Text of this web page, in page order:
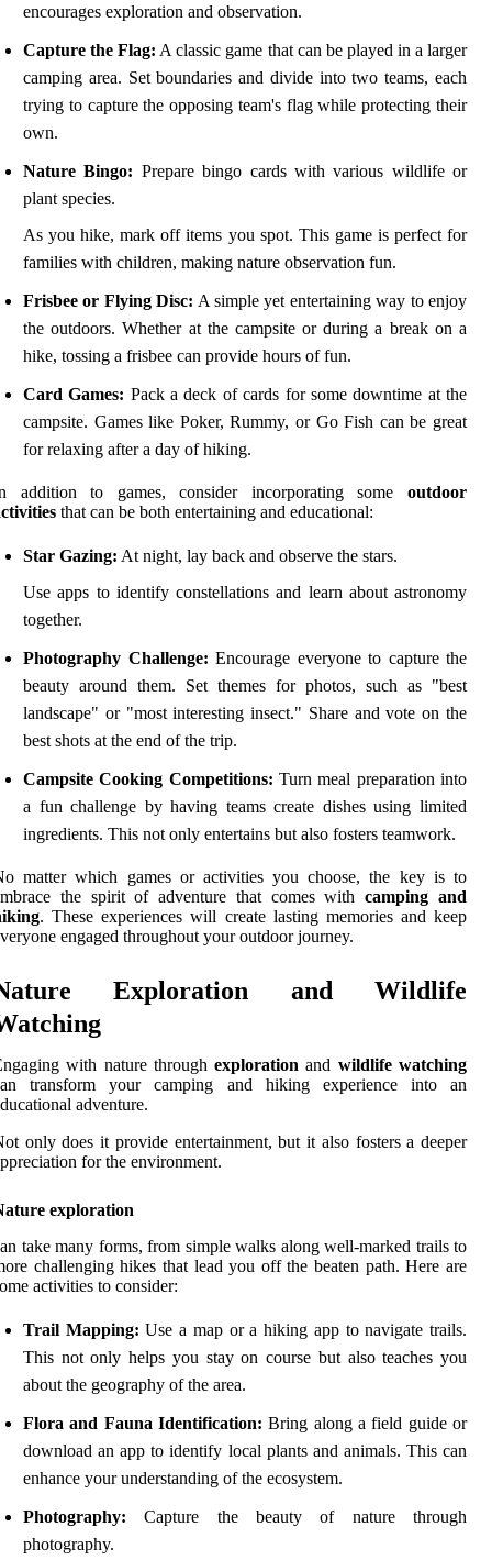
encourages exploration and observation.
Capture the Flag: A classic game that can be played in a larger
camping area. Set boundaries and divide into two teams, each
trying to capture the opposing team's flag while protecting their
own.
Nature Bingo: Prepare bingo cards with various wildlife or
plant species.
As you hike, mark off items you spot. This game is perfect for
families with children, making nature observation fun.
Frisbee or Flying Disc: A simple yet entertaining way to enjoy
the outdoors. Whether at the campsite or during a break on a
hike, tossing a frisbee can provide hours of fun.
Card Games: Pack a deck of cards for some downtime at the
campsite. Games like Poker, Rummy, or Go Fish can be great
for relaxing after a day of hiking.
addition to games, consider incorporating some outdoor
that can be both entertaining and educational:
Star Gazing: At night, lay back and observe the stars.
Use apps to identify constellations and learn about astronomy
together.
Photography Challenge: Encourage everyone to capture the
beauty around them. Set themes for photos, such as "best
landscape" or "most interesting insect." Share and vote on the
best shots at the end of the trip.
Campsite Cooking Competitions: Turn meal preparation into
a fun challenge by having teams create dishes using limited
ingredients. This not only entertains but also fosters teamwork.
matter which games or activities you choose, the key is to
the spirit of adventure that comes withcamping and
. These experiences will create lasting memories and keep
engaged throughout your outdoor journey.
Exploration and Wildlife
with nature throughexploration and wildlife watching
transform your camping and hiking experience into an
adventure.
only does it provide entertainment, but it also fosters a deeper
for the environment.
exploration
take many forms, from simple walks along well-marked trails to
challenging hikes that lead you off the beaten path. Here are
activities to consider:
Trail Mapping: Use a map or a hiking app to navigate trails.
This not only helps you stay on course but also teaches you
about the geography of the area.
Flora and Fauna Identification: Bring along a field guide or
download an app to identify local plants and animals. This can
enhance your understanding of the ecosystem.
Photography: Capture the beauty of nature through
photography.